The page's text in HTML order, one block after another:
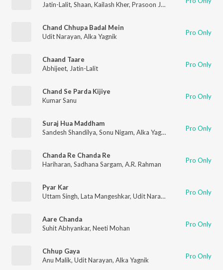
Jatin-Lalit, Shaan, Kailash Kher, Prasoon Joshi
Chand Chhupa Badal Mein
Udit Narayan, Alka Yagnik Pro Only
Chaand Taare
Abhijeet, Jatin-Lalit Pro Only
Chand Se Parda Kijiye
Kumar Sanu
Pro Only
Suraj Hua Maddham
Sandesh Shandilya, Sonu Nigam, Alka Yagnik Pro Only
Chanda Re Chanda Re
Hariharan, Sadhana Sargam, A.R. Rahman Pro Only
Pyar Kar
Uttam Singh, Lata Mangeshkar, Udit Narayan Anand Bakshi
Pro Only
Aare Chanda
Suhit Abhyankar, Neeti Mohan Pro Only
Chhup Gaya
Anu Malik, Udit Narayan, Alka Yagnik Pro Only